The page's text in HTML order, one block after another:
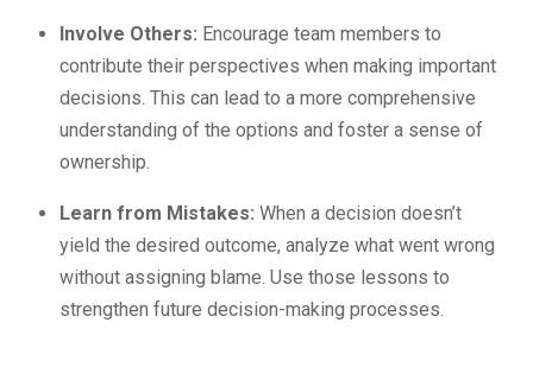
Involve Others: Encourage team members to
contribute their perspectives when making important
decisions. This can lead to a more comprehensive
understanding of the options and foster a sense of
ownership.
Learn from Mistakes: When a decision doesn’t
yield the desired outcome, analyze what went wrong
without assigning blame. Use those lessons to
strengthen future decision-making processes.